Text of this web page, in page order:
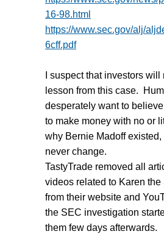
16-98.html
https://www.sec.gov/alj/
6cff.pdf
I suspect that investors
lesson from this case.
desperately want to
to make money with no or
why Bernie Madoff existed,
never change.
TastyTrade removed all
videos related to Karen the
from their website and
the SEC investigation
them few days afterwards.